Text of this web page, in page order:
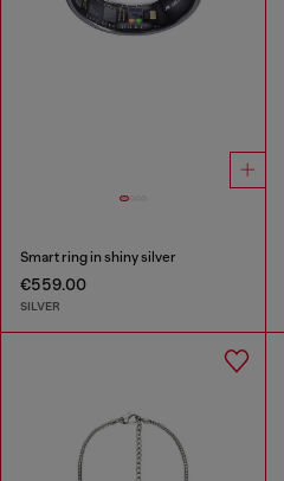
Smart ring in shiny silver
€559.00
SILVER